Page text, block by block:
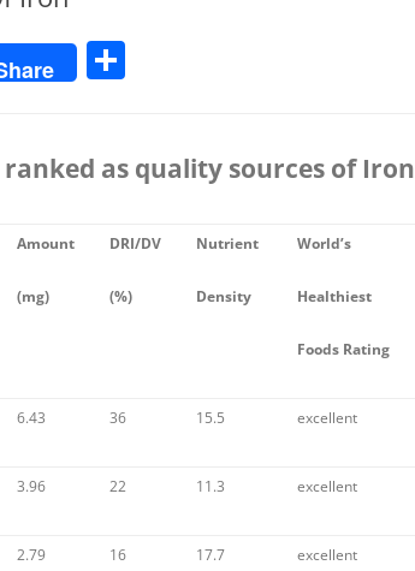
e
ranked as quality sources of Iron
Amount
(mg)
DRI/DV
(%)
Nutrient
Density
World’s
Healthiest
Foods Rating
6.43 36 15.5 excellent
3.96 22 11.3 excellent
2.79 16 17.7 excellent